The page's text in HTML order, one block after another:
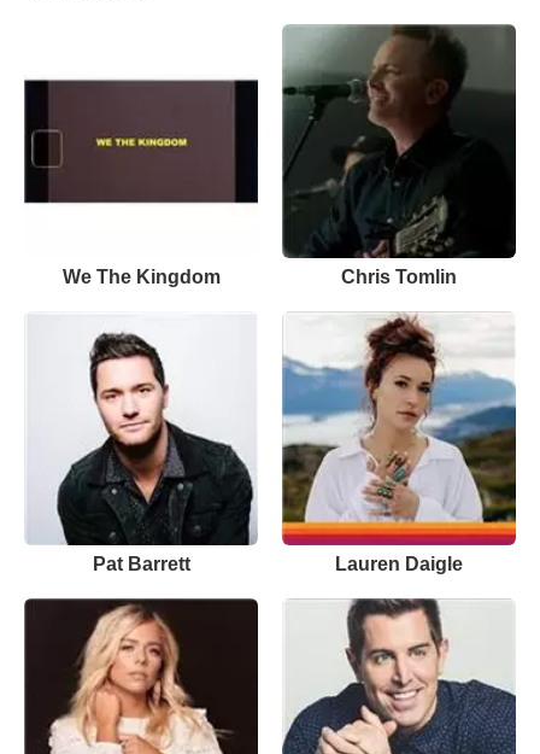
We The Kingdom Chris Tomlin
Pat Barrett Lauren Daigle